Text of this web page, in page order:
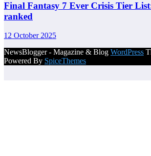
Final Fantasy 7 Ever Crisis Tier
ranked
12 October 2025
NewsBlogger - Magazine & Blog WordPress
Powered By SpiceThemes